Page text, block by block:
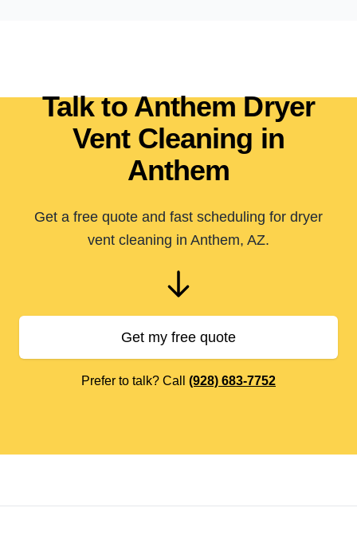
Talk to Anthem Dryer
Vent Cleaning in
Anthem
Get a free quote and fast scheduling for dryer
vent cleaning in Anthem, AZ.
Get my free quote
Prefer to talk? Call (928) 683-7752